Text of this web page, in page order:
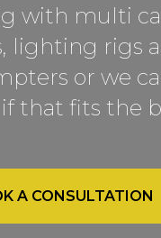
with multi
lighting rigs
or we
that fits the
A CONSULTATION